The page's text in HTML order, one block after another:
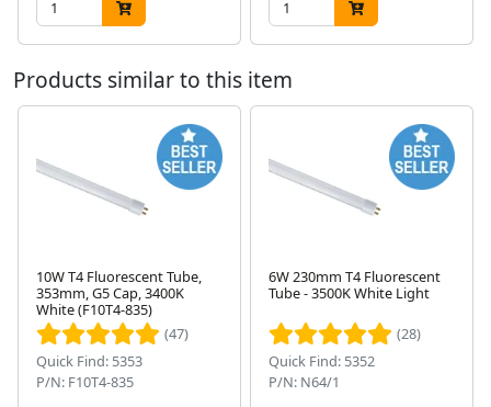
Products similar to this item
10W T4 Fluorescent Tube,
353mm, G5 Cap, 3400K
White (F10T4-835)
(47)
Quick Find: 5353
P/N: F10T4-835
6W 230mm T4 Fluorescent
Tube - 3500K White Light
(28)
Quick Find: 5352
P/N: N64/1